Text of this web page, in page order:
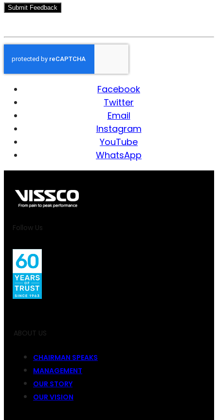
Facebook
Twitter
Email
Instagram
YouTube
WhatsApp
Follow Us
ABOUT US
CHAIRMAN SPEAKS
MANAGEMENT
OUR STORY
OUR VISION